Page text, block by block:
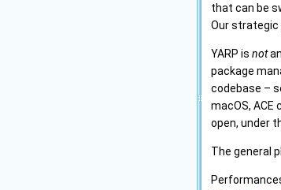
that can be
Our strategic
YARP is not
package
codebase –
macOS,
open, under
The general